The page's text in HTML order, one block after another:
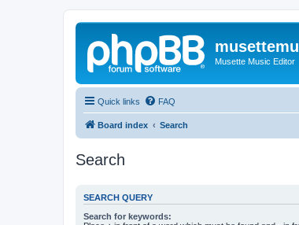
Musette Music Editor
Quick links FAQ
Board index Search
Search
SEARCH QUERY
Search for keywords: